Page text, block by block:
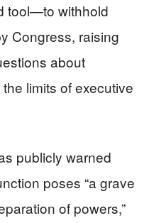
tool—to withhold
Congress, raising
about
limits of executive
publicly warned
poses “a grave
of powers,”